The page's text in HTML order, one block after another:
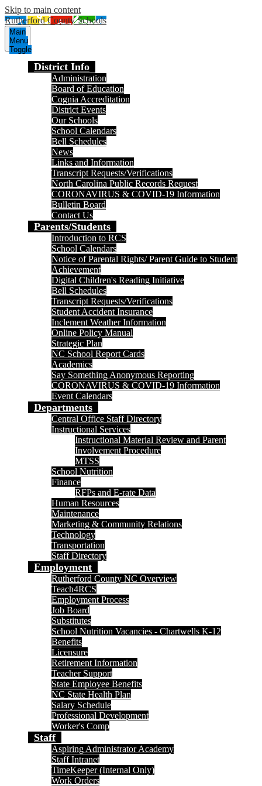
Skip to main content
Rutherford County Schools
Main
Menu
Toggle
District Info
Administration
Board of Education
Cognia Accreditation
District Events
Our Schools
School Calendars
Bell Schedules
News
Links and Information
Transcript Requests/Verifications
North Carolina Public Records Request
CORONAVIRUS & COVID-19 Information
Bulletin Board
Contact Us
Parents/Students
Introduction to RCS
School Calendars
Notice of Parental Rights/ Parent Guide to Student
Achievement
Digital Children's Reading Initiative
Bell Schedules
Transcript Requests/Verifications
Student Accident Insurance
Inclement Weather Information
Online Policy Manual
Strategic Plan
NC School Report Cards
Academics
Say Something Anonymous Reporting
CORONAVIRUS & COVID-19 Information
Event Calendars
Departments
Central Office Staff Directory
Instructional Services
Instructional Material Review and Parent
Involvement Procedure
MTSS
School Nutrition
Finance
RFPs and E-rate Data
Human Resources
Maintenance
Marketing & Community Relations
Technology
Transportation
Staff Directory
Employment
Rutherford County NC Overview
Teach4RCS
Employment Process
Job Board
Substitutes
School Nutrition Vacancies - Chartwells K-12
Benefits
Licensure
Retirement Information
Teacher Support
State Employee Benefits
NC State Health Plan
Salary Schedule
Professional Development
Worker's Comp
Staff
Aspiring Administrator Academy
Staff Intranet
TimeKeeper (Internal Only)
Work Orders